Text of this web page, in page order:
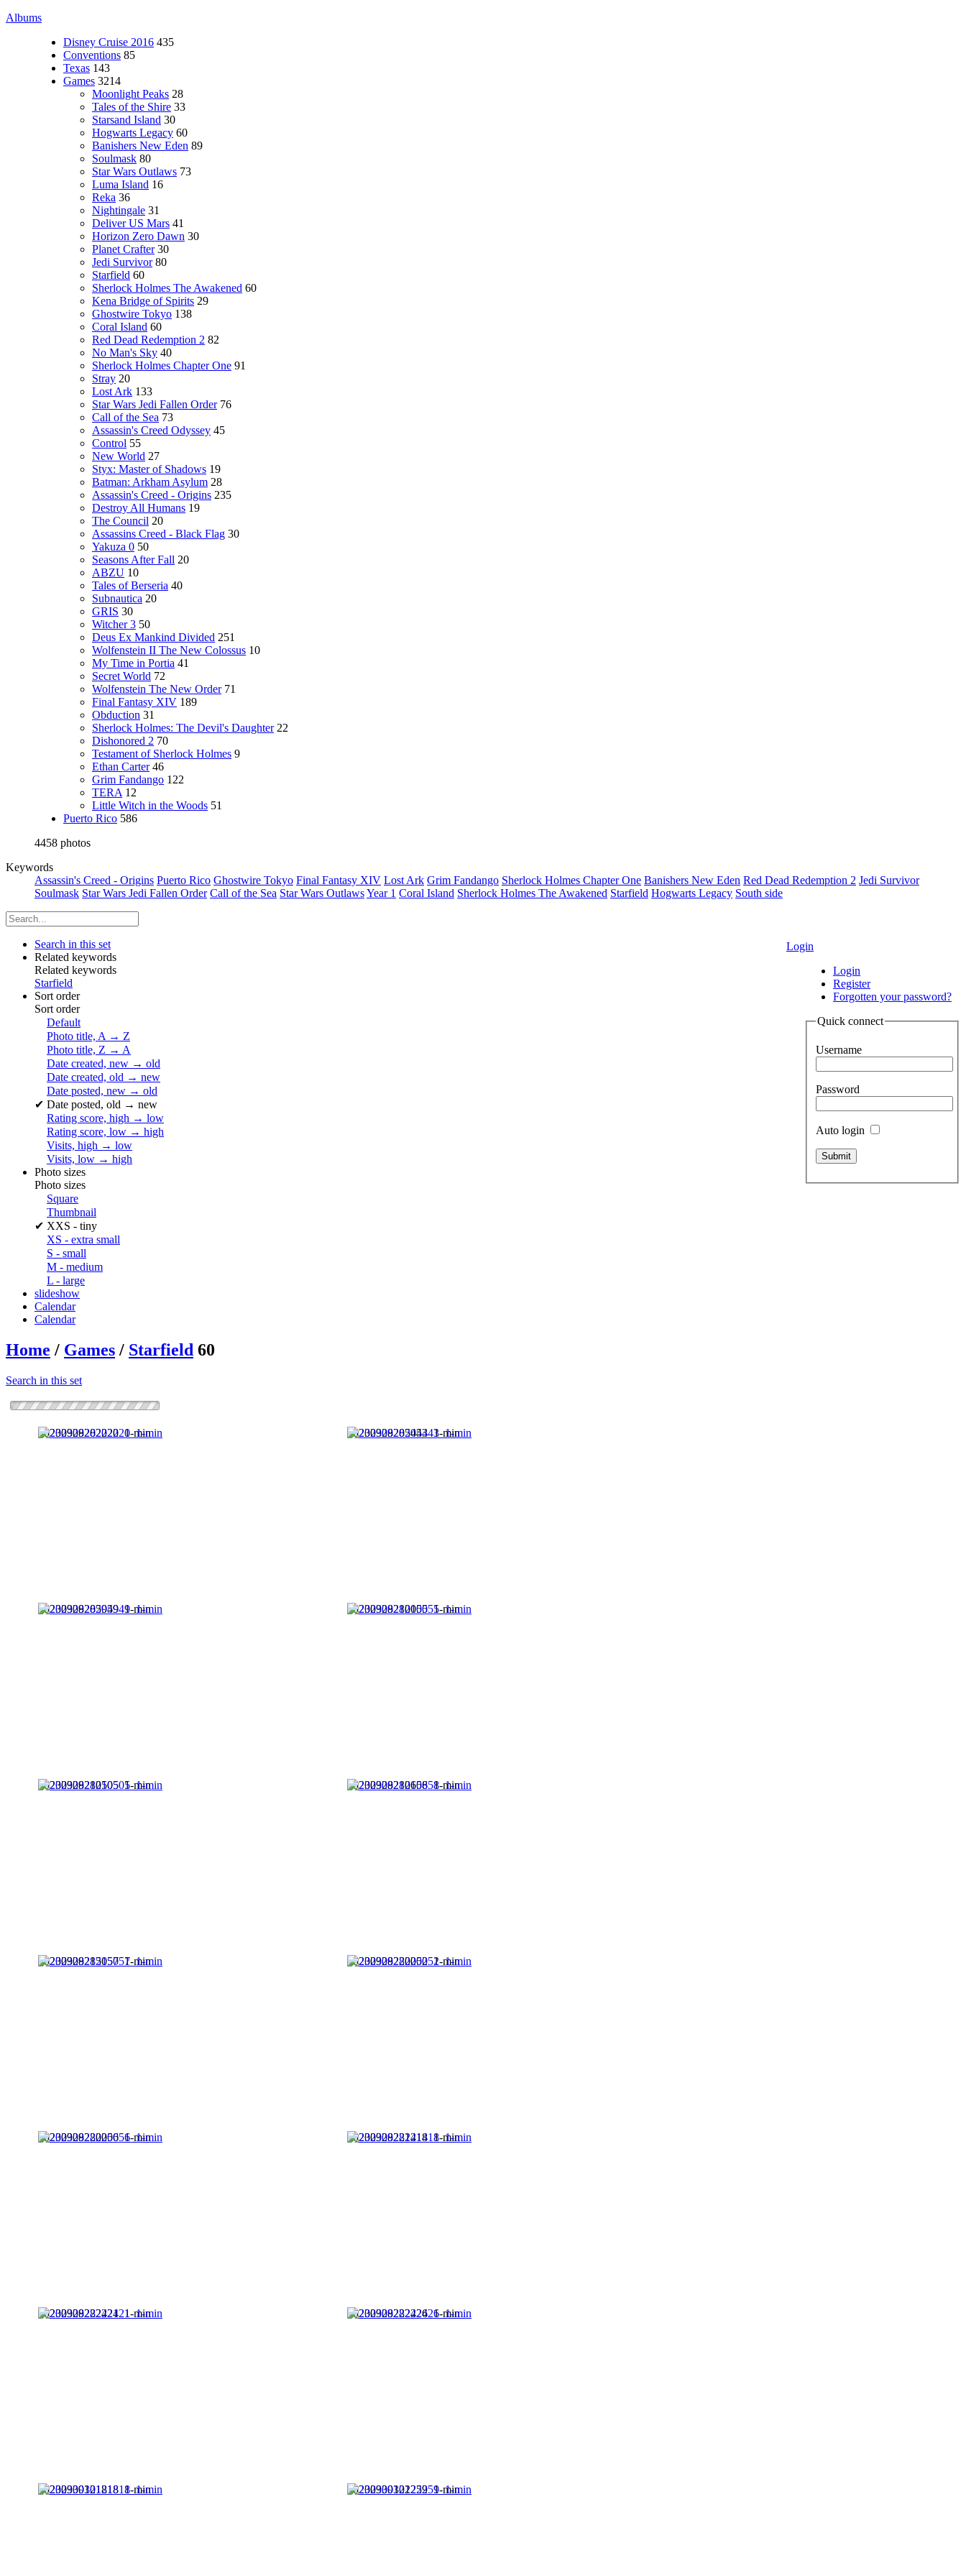
Albums
Disney Cruise 2016 435
Conventions 85
Texas 143
Games 3214
Moonlight Peaks 28
Tales of the Shire 33
Starsand Island 30
Hogwarts Legacy 60
Banishers New Eden 89
Soulmask 80
Star Wars Outlaws 73
Luma Island 16
Reka 36
Nightingale 31
Deliver US Mars 41
Horizon Zero Dawn 30
Planet Crafter 30
Jedi Survivor 80
Starfield 60
Sherlock Holmes The Awakened 60
Kena Bridge of Spirits 29
Ghostwire Tokyo 138
Coral Island 60
Red Dead Redemption 2 82
No Man's Sky 40
Sherlock Holmes Chapter One 91
Stray 20
Lost Ark 133
Star Wars Jedi Fallen Order 76
Call of the Sea 73
Assassin's Creed Odyssey 45
Control 55
New World 27
Styx: Master of Shadows 19
Batman: Arkham Asylum 28
Assassin's Creed - Origins 235
Destroy All Humans 19
The Council 20
Assassins Creed - Black Flag 30
Yakuza 0 50
Seasons After Fall 20
ABZU 10
Tales of Berseria 40
Subnautica 20
GRIS 30
Witcher 3 50
Deus Ex Mankind Divided 251
Wolfenstein II The New Colossus 10
My Time in Portia 41
Secret World 72
Wolfenstein The New Order 71
Final Fantasy XIV 189
Obduction 31
Sherlock Holmes: The Devil's Daughter 22
Dishonored 2 70
Testament of Sherlock Holmes 9
Ethan Carter 46
Grim Fandango 122
TERA 12
Little Witch in the Woods 51
Puerto Rico 586
4458 photos
Keywords
Assassin's Creed - Origins Puerto Rico Ghostwire Tokyo Final Fantasy XIV Lost Ark Grim Fandango Sherlock Holmes Chapter One Banishers New Eden Red Dead Redemption 2 Jedi Survivor
Soulmask Star Wars Jedi Fallen Order Call of the Sea Star Wars OutlawsYear 1 Coral Island Sherlock Holmes The Awakened Starfield Hogwarts Legacy South side
Login
Login
Register
Forgotten your password?
Quick connect
Username
Password
Auto login
Search in this set
Related keywords
Related keywords
Starfield
Sort order
Sort order
Default
Photo title, A → Z
Photo title, Z → A
Date created, new → old
Date created, old → new
Date posted, new → old
✔ Date posted, old → new
Rating score, high → low
Rating score, low → high
Visits, high → low
Visits, low → high
Photo sizes
Photo sizes
Square
Thumbnail
✔ XXS - tiny
XS - extra small
S - small
M - medium
L - large
slideshow
Calendar
Calendar
Home / Games / Starfield 60
Search in this set
20230928202220_1-min 20230928205443_1-min
20230928205949_1-min 20230928210055_1-min
20230928210505_1-min 20230928210658_1-min
20230928215057_1-min 20230928220052_1-min
20230928220056_1-min 20230928221418_1-min
20230928222421_1-min 20230928222426_1-min
20230930121818_1-min 20230930122259_1-min